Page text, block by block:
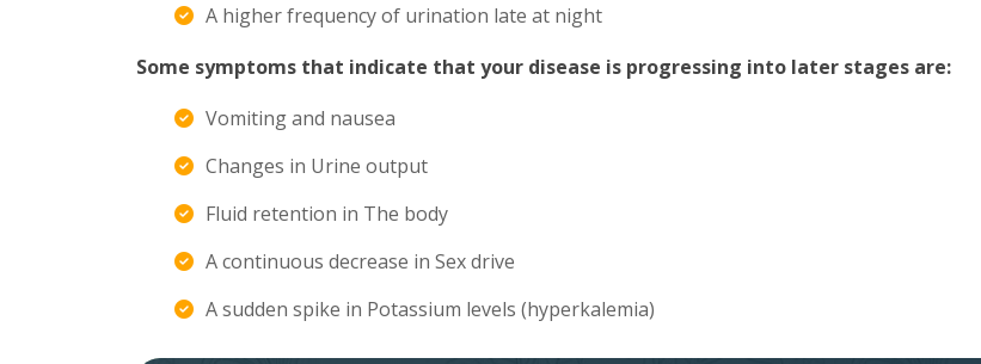
A higher frequency of urination late at night
Some symptoms that indicate that your disease is progressing into later stages are:
Vomiting and nausea
Changes in Urine output
Fluid retention in The body
A continuous decrease in Sex drive
A sudden spike in Potassium levels (hyperkalemia)